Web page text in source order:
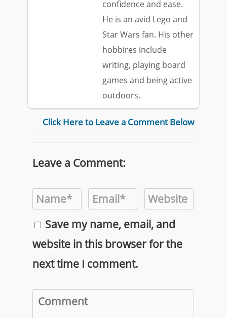
confidence and ease.
He is an avid Lego and
Star Wars fan. His other
hobbires include
writing, playing board
games and being active
outdoors.
Click Here to Leave a Comment Below
Leave a Comment:
Save my name, email, and
website in this browser for the
next time I comment.